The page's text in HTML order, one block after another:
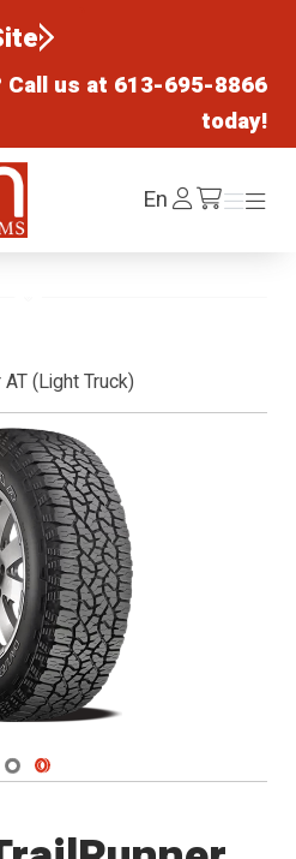
us at 613-695-8866
today!
EnLog
In /cart
Menu
Menu
(Light Truck)
Navigate 1
Navigate 2